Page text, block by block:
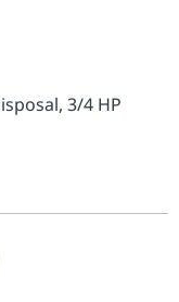
3/4 HP